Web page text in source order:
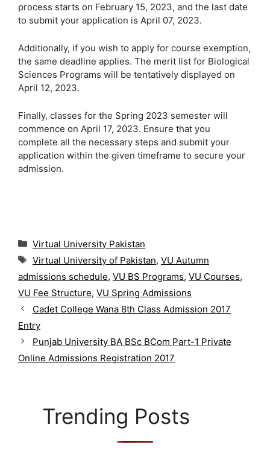
process starts on February 15, 2023, and the last date
to submit your application is April 07, 2023.
Additionally, if you wish to apply for course exemption,
the same deadline applies. The merit list for Biological
Sciences Programs will be tentatively displayed on
April 12, 2023.
Finally, classes for the Spring 2023 semester will
commence on April 17, 2023. Ensure that you
complete all the necessary steps and submit your
application within the given timeframe to secure your
admission.
C
t
e
g
o
r
i
e
s
Virtual University Pakistan
T
g
s
Virtual University of Pakistan, VU Autumn
admissions schedule, VU BS Programs, VU Courses,
VU Fee Structure, VU Spring Admissions
Cadet College Wana 8th Class Admission 2017
Entry
Punjab University BA BSc BCom Part-1 Private
Online Admissions Registration 2017
Trending Posts